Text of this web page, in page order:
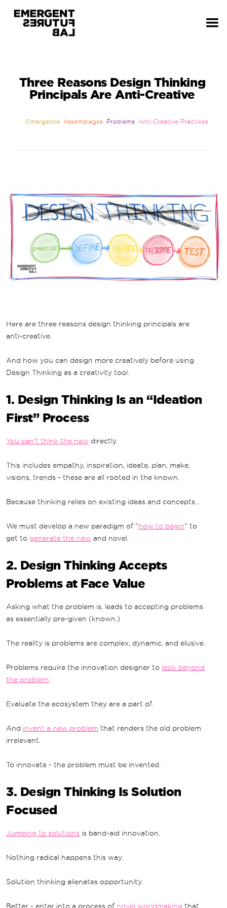
Three Reasons Design Thinking
Principals Are Anti-Creative
Emergence Assemblages Problems Anti-Creative Practices
Here are three reasons design thinking principals are
anti-creative.
And how you can design more creatively before using
Design Thinking as a creativity tool.
1. Design Thinking Is an “Ideation
First” Process
You can’t think the new directly.
This includes empathy, inspiration, ideate, plan, make,
visions, trends - these are all rooted in the known.
Because thinking relies on existing ideas and concepts…
We must develop a new paradigm of “how to begin” to
get to generate the new and novel.
2. Design Thinking Accepts
Problems at Face Value
Asking what the problem is, leads to accepting problems
as essentially pre-given (known.)
The reality is problems are complex, dynamic, and elusive.
Problems require the innovation designer to look beyond
the problem
Evaluate the ecosystem they are a part of.
And invent a new problem that renders the old problem
irrelevant.
To innovate - the problem must be invented.
3. Design Thinking Is Solution
Focused
Jumping to solutions is band-aid innovation.
Nothing radical happens this way.
Solution thinking alienates opportunity.
Better - enter into a process of novel worldmaking that